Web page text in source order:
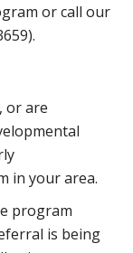
or call our
or are
in your area.
program
is being